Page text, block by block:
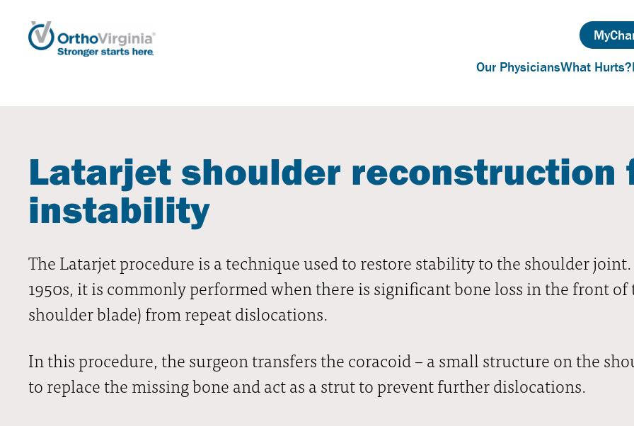
Our PhysiciansWhat Hurts?
Latarjet shoulder reconstruction
instability
The Latarjet procedure is a technique used to restore stability to the shoulder
1950s, it is commonly performed when there is significant bone loss in the front
shoulder blade) from repeat dislocations.
In this procedure, the surgeon transfers the coracoid – a small structure on the
to replace the missing bone and act as a strut to prevent further dislocations.